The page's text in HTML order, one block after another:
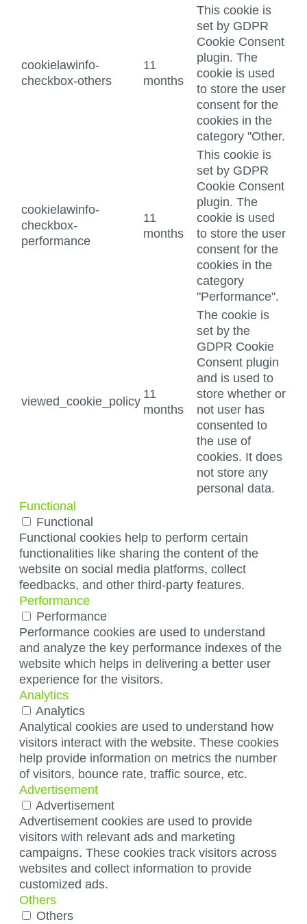
cookielawinfo-
checkbox-others
11
months
This cookie is
set by GDPR
Cookie Consent
plugin. The
cookie is used
to store the user
consent for the
cookies in the
category "Other.
cookielawinfo-
checkbox-
performance
11
months
This cookie is
set by GDPR
Cookie Consent
plugin. The
cookie is used
to store the user
consent for the
cookies in the
category
"Performance".
viewed_cookie_policy
11
months
The cookie is
set by the
GDPR Cookie
Consent plugin
and is used to
store whether or
not user has
consented to
the use of
cookies. It does
not store any
personal data.
Functional
Functional
Functional cookies help to perform certain
functionalities like sharing the content of the
website on social media platforms, collect
feedbacks, and other third-party features.
Performance
Performance
Performance cookies are used to understand
and analyze the key performance indexes of the
website which helps in delivering a better user
experience for the visitors.
Analytics
Analytics
Analytical cookies are used to understand how
visitors interact with the website. These cookies
help provide information on metrics the number
of visitors, bounce rate, traffic source, etc.
Advertisement
Advertisement
Advertisement cookies are used to provide
visitors with relevant ads and marketing
campaigns. These cookies track visitors across
websites and collect information to provide
customized ads.
Others
Others